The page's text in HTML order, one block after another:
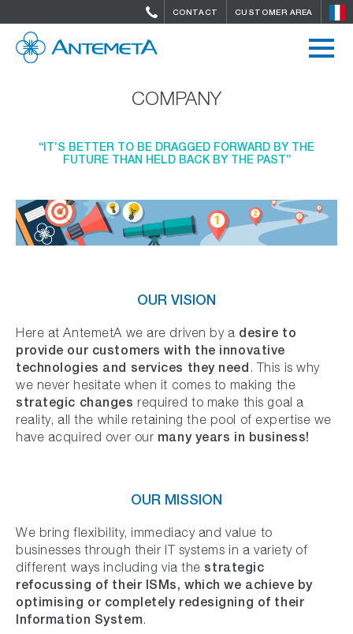
CONTACT CUSTOMER AREA
COMPANY
“IT’S BETTER TO BE DRAGGED FORWARD BY THE
FUTURE THAN HELD BACK BY THE PAST”
OUR VISION
Here at AntemetA we are driven by a desire to
provide our customers with the innovative
technologies and services they need . This is why
we never hesitate when it comes to making the
strategic changes required to make this goal a
reality, all the while retaining the pool of expertise we
have acquired over our many years in business!
OUR MISSION
We bring flexibility, immediacy and value to
businesses through their IT systems in a variety of
different ways including via the strategic
refocussing of their ISMs, which we achieve by
optimising or completely redesigning of their
Information System.